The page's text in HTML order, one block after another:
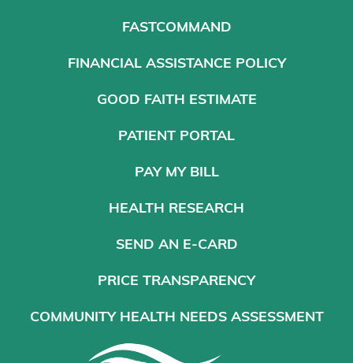
FASTCOMMAND
FINANCIAL ASSISTANCE POLICY
GOOD FAITH ESTIMATE
PATIENT PORTAL
PAY MY BILL
HEALTH RESEARCH
SEND AN E-CARD
PRICE TRANSPARENCY
COMMUNITY HEALTH NEEDS ASSESSMENT